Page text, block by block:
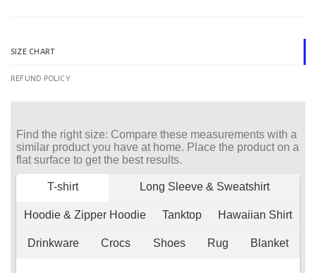
SIZE CHART
REFUND POLICY